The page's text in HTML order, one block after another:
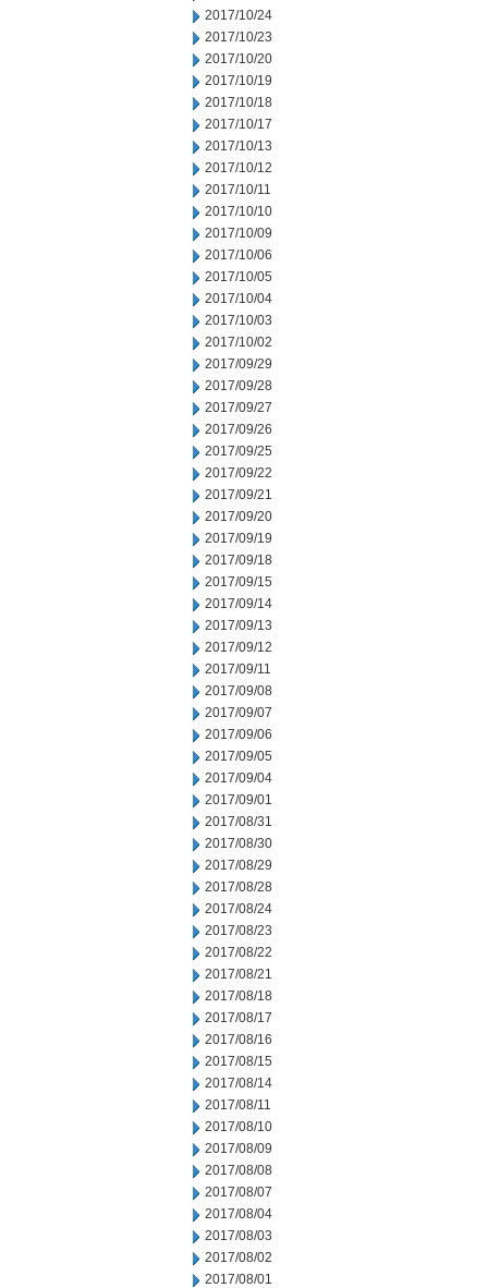
2017/10/24
2017/10/23
2017/10/20
2017/10/19
2017/10/18
2017/10/17
2017/10/13
2017/10/12
2017/10/11
2017/10/10
2017/10/09
2017/10/06
2017/10/05
2017/10/04
2017/10/03
2017/10/02
2017/09/29
2017/09/28
2017/09/27
2017/09/26
2017/09/25
2017/09/22
2017/09/21
2017/09/20
2017/09/19
2017/09/18
2017/09/15
2017/09/14
2017/09/13
2017/09/12
2017/09/11
2017/09/08
2017/09/07
2017/09/06
2017/09/05
2017/09/04
2017/09/01
2017/08/31
2017/08/30
2017/08/29
2017/08/28
2017/08/24
2017/08/23
2017/08/22
2017/08/21
2017/08/18
2017/08/17
2017/08/16
2017/08/15
2017/08/14
2017/08/11
2017/08/10
2017/08/09
2017/08/08
2017/08/07
2017/08/04
2017/08/03
2017/08/02
2017/08/01